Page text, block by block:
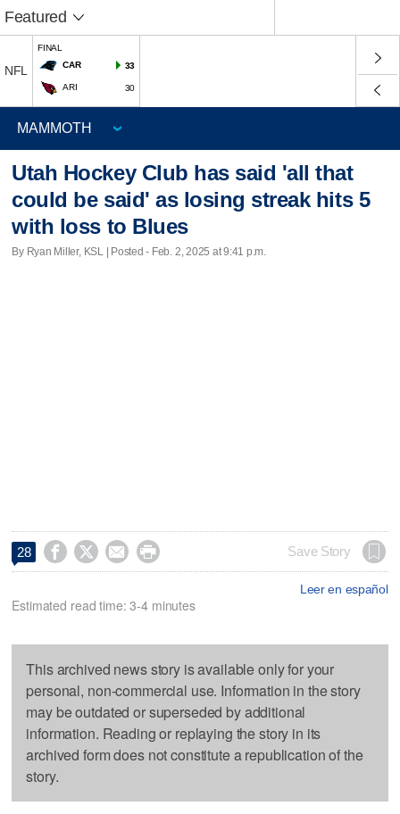
Featured
NFL
FINAL
CAR
33
ARI 30
Utah Hockey Club has said 'all that
could be said' as losing streak hits 5
with loss to Blues
By Ryan Miller, KSL | Posted - Feb. 2, 2025 at 9:41 p.m.
28     Save Story
Leer en español
Estimated read time: 3-4 minutes
This archived news story is available only for your
personal, non-commercial use. Information in the story
may be outdated or superseded by additional
information. Reading or replaying the story in its
archived form does not constitute a republication of the
story.